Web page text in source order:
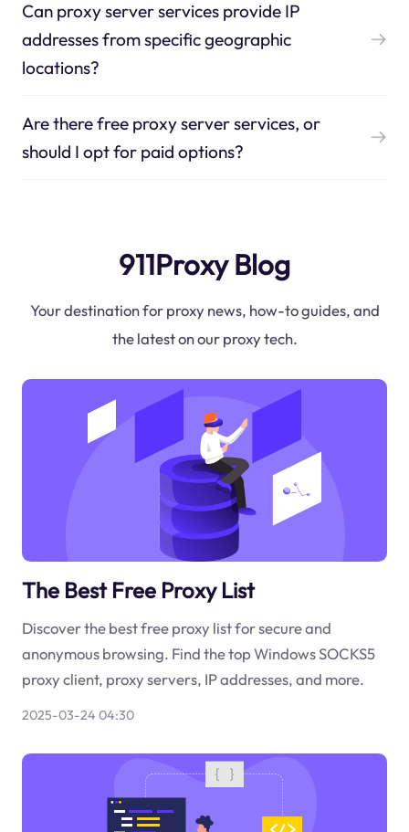
Can proxy server services provide IP
addresses from specific geographic
locations?
Are there free proxy server services, or
should I opt for paid options?
911Proxy Blog
Your destination for proxy news, how-to guides, and
the latest on our proxy tech.
The Best Free Proxy List
Discover the best free proxy list for secure and
anonymous browsing. Find the top Windows SOCKS5
proxy client, proxy servers, IP addresses, and more.
2025-03-24 04:30